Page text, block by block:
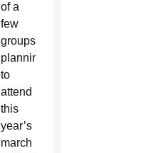
of a
few
groups
planning
to
attend
this
year’s
march